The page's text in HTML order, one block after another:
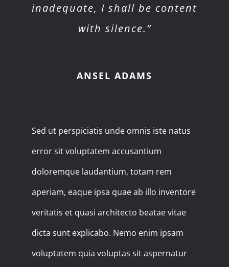
inadequate, I shall be content
with silence.”
ANSEL ADAMS
Sed ut perspiciatis unde omnis iste natus
error sit voluptatem accusantium
doloremque laudantium, totam rem
aperiam, eaque ipsa quae ab illo inventore
veritatis et quasi architecto beatae vitae
dicta sunt explicabo. Nemo enim ipsam
voluptatem quia voluptas sit aspernatur